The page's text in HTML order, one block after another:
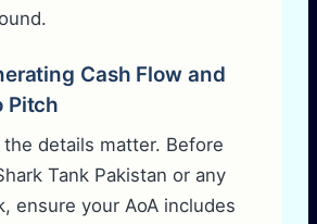
Cash Flow and
Pitch
details matter. Before
Tank Pakistan or any
ensure your AoA includes